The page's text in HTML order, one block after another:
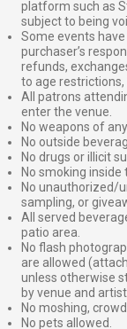
platform such as
subject to being
Some events
purchaser’s
refunds,
to age restrictions,
All patrons
enter the venue.
No weapons of any
No outside
No drugs or illicit
No smoking inside
No unauthorized/
sampling, or
All served
patio area.
No flash
are allowed
unless otherwise
by venue and
No moshing,
No pets allowed.